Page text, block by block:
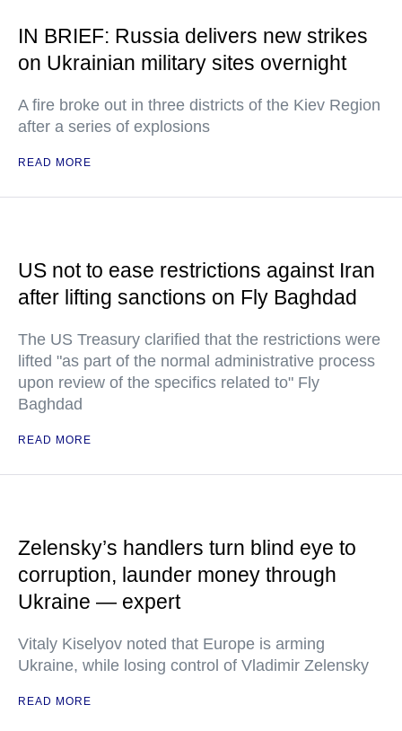
IN BRIEF: Russia delivers new strikes
on Ukrainian military sites overnight
A fire broke out in three districts of the Kiev Region
after a series of explosions
READ MORE
US not to ease restrictions against Iran
after lifting sanctions on Fly Baghdad
The US Treasury clarified that the restrictions were
lifted "as part of the normal administrative process
upon review of the specifics related to" Fly
Baghdad
READ MORE
Zelensky’s handlers turn blind eye to
corruption, launder money through
Ukraine — expert
Vitaly Kiselyov noted that Europe is arming
Ukraine, while losing control of Vladimir Zelensky
READ MORE